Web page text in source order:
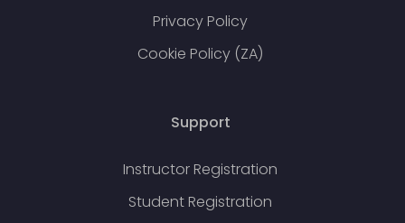
Privacy Policy
Cookie Policy (ZA)
Support
Instructor Registration
Student Registration